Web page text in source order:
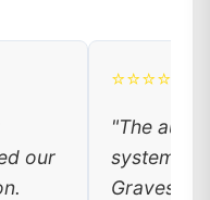
our
⭐⭐⭐⭐⭐
"The
system